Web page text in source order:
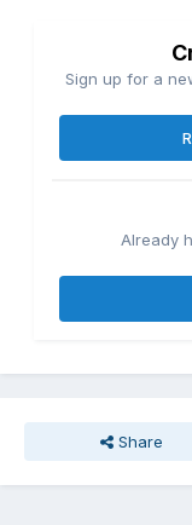
Sign up for a
Already
Share